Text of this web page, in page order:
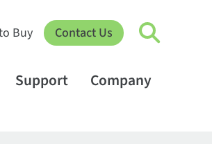
Buy Contact Us
Support Company